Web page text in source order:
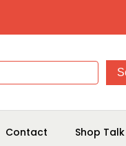
Contact Shop Talk